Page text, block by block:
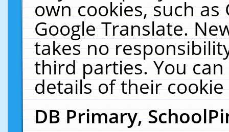
own cookies, such
Google Translate.
takes no
third parties. You
details of their
DB Primary,